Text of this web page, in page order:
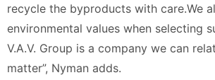
recycle the byproducts with care.We
environmental values when selecting
V.A.V. Group is a company we can
matter”, Nyman adds.